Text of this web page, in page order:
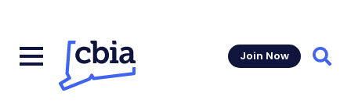
Join Now